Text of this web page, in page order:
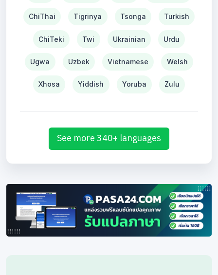
ChiThai Tigrinya Tsonga Turkish
ChiTeki Twi Ukrainian Urdu
Ugwa Uzbek Vietnamese Welsh
Xhosa Yiddish Yoruba Zulu
See more 340+ languages